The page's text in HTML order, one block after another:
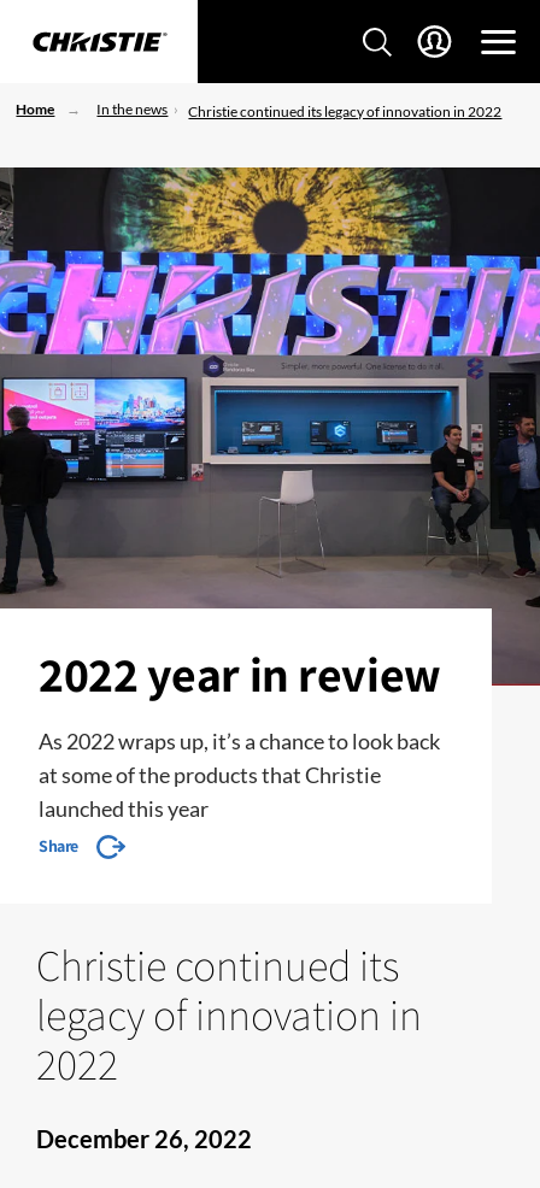
Home In the news Christie continued its legacy of innovation in 2022
2022 year in review
As 2022 wraps up, it’s a chance to look back
at some of the products that Christie
launched this year
Share
Christie continued its
legacy of innovation in
2022
December 26, 2022